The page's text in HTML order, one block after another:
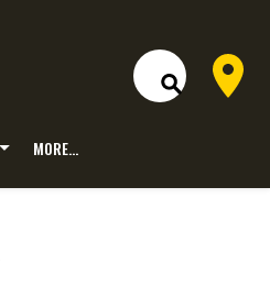
Open Site
Dealer
MORE…